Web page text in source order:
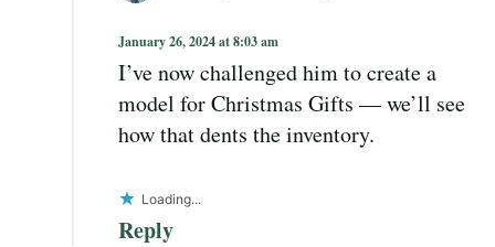
January 26, 2024 at 8:03 am
I’ve now challenged him to create a
model for Christmas Gifts — we’ll see
how that dents the inventory.
Loading...
Reply